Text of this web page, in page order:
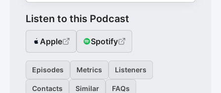
Listen to this Podcast
Apple Spotify
Episodes Metrics Listeners
Contacts Similar FAQs